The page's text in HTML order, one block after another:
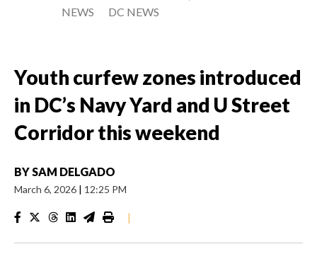
NEWS
DC NEWS
Youth curfew zones introduced
in DC’s Navy Yard and U Street
Corridor this weekend
BYSAM DELGADO
March 6, 2026 | 12:25 PM
|